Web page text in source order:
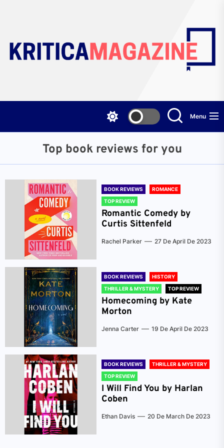
content
Menu
Top book reviews for you
BOOK REVIEWS
ROMANCE
TOP REVIEW
Romantic Comedy by
Curtis Sittenfeld
Rachel Parker 27 De April De 2023
BOOK REVIEWS
HISTORY
THRILLER & MYSTERY
TOP REVIEW
Homecoming by Kate
Morton
Jenna Carter 19 De April De 2023
BOOK REVIEWS
THRILLER & MYSTERY
TOP REVIEW
I Will Find You by Harlan
Coben
Ethan Davis 20 De March De 2023